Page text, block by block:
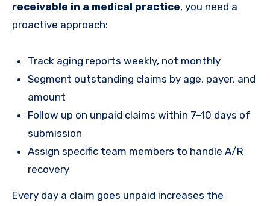
receivable in a medical practice, you need a
proactive approach:
Track aging reports weekly, not monthly
Segment outstanding claims by age, payer, and
amount
Follow up on unpaid claims within 7–10 days of
submission
Assign specific team members to handle A/R
recovery
Every day a claim goes unpaid increases the